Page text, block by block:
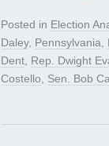
Posted in Election
Daley, Pennsylvania,
Dent, Rep. Dwight
Costello, Sen. Bob